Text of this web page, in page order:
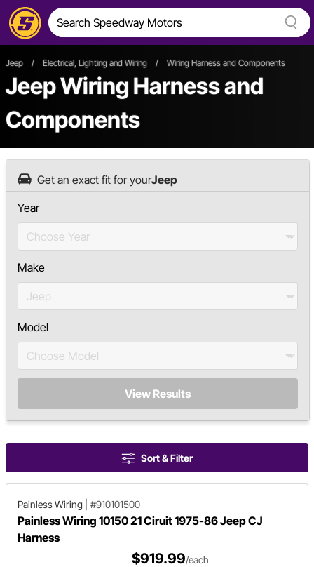
Jeep / Electrical, Lighting and Wiring / Wiring Harness and Components
Jeep Wiring Harness and
Components
Get an exact fit for yourJeep
Year
Make
Model
View Results
Sort & Filter
Painless Wiring #910101500
Painless Wiring 10150 21 Ciruit 1975-86 Jeep CJ
Harness
$919.99/each